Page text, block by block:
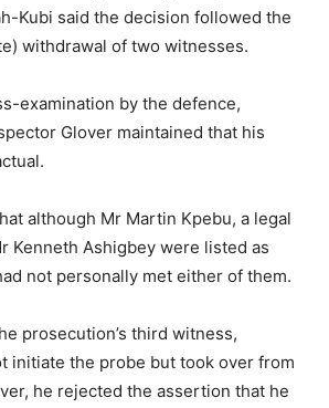
Kubi said the decision followed the
withdrawal of two witnesses.
examination by the defence,
Glover maintained that his
although Mr Martin Kpebu, a legal
Kenneth Ashigbey were listed as
not personally met either of them.
prosecution’s third witness,
initiate the probe but took over from
he rejected the assertion that he